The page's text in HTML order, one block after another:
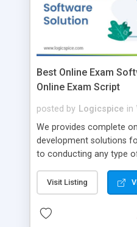
Best Online Exam
Online Exam Script
posted by Logicspice in
We provides complete
development solutions
to conducting any type
Online Exam Software
online • Engaging •
friendly) • White labeled
robust • Complete
Visit Listing